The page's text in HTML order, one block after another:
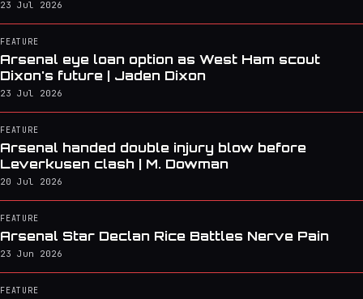
23 Jul 2026
FEATURE
Arsenal eye loan option as West Ham scout
Dixon's future | Jaden Dixon
23 Jul 2026
FEATURE
Arsenal handed double injury blow before
Leverkusen clash | M. Dowman
20 Jul 2026
FEATURE
Arsenal Star Declan Rice Battles Nerve Pain
23 Jun 2026
FEATURE